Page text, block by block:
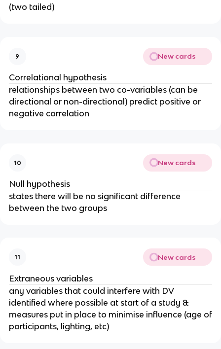
(two tailed)
9 New cards
Correlational hypothesis
relationships between two co-variables (can be
directional or non-directional) predict positive or
negative correlation
10 New cards
Null hypothesis
states there will be no significant difference
between the two groups
11 New cards
Extraneous variables
any variables that could interfere with DV
identified where possible at start of a study &
measures put in place to minimise influence (age of
participants, lighting, etc)